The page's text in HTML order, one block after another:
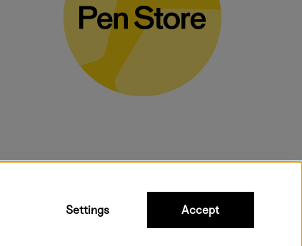
Settings Accept